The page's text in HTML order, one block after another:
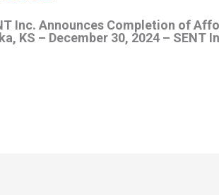
Inc. Announces Completion of
KS – December 30, 2024 – SENT